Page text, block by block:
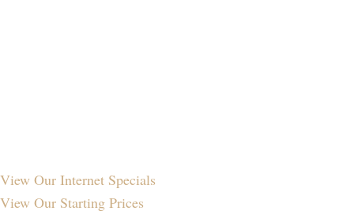
View Our Internet Specials
View Our Starting Prices